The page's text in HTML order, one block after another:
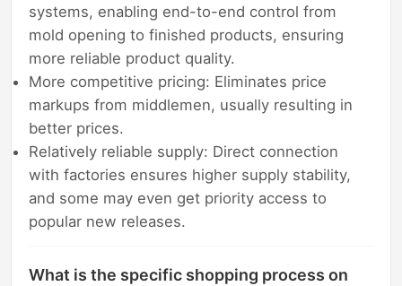
systems, enabling end-to-end control from
mold opening to finished products, ensuring
more reliable product quality.
More competitive pricing: Eliminates price
markups from middlemen, usually resulting in
better prices.
Relatively reliable supply: Direct connection
with factories ensures higher supply stability,
and some may even get priority access to
popular new releases.
What is the specific shopping process on